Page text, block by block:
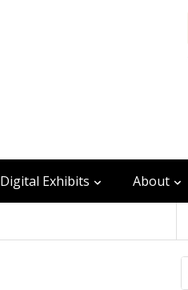
Digital Exhibits About